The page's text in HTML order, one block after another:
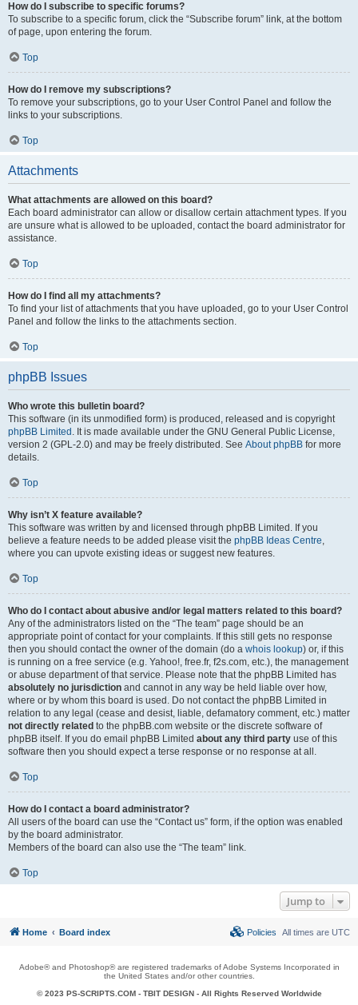
How do I subscribe to specific forums?
To subscribe to a specific forum, click the “Subscribe forum” link, at the bottom
of page, upon entering the forum.
Top
How do I remove my subscriptions?
To remove your subscriptions, go to your User Control Panel and follow the
links to your subscriptions.
Top
Attachments
What attachments are allowed on this board?
Each board administrator can allow or disallow certain attachment types. If you
are unsure what is allowed to be uploaded, contact the board administrator for
assistance.
Top
How do I find all my attachments?
To find your list of attachments that you have uploaded, go to your User Control
Panel and follow the links to the attachments section.
Top
phpBB Issues
Who wrote this bulletin board?
This software (in its unmodified form) is produced, released and is copyright
phpBB Limited . It is made available under the GNU General Public License,
version 2 (GPL-2.0) and may be freely distributed. See About phpBB for more
details.
Top
Why isn’t X feature available?
This software was written by and licensed through phpBB Limited. If you
believe a feature needs to be added please visit the phpBB Ideas Centre,
where you can upvote existing ideas or suggest new features.
Top
Who do I contact about abusive and/or legal matters related to this board?
Any of the administrators listed on the “The team” page should be an
appropriate point of contact for your complaints. If this still gets no response
then you should contact the owner of the domain (do a whois lookup) or, if this
is running on a free service (e.g. Yahoo!, free.fr, f2s.com, etc.), the management
or abuse department of that service. Please note that the phpBB Limited has
absolutely no jurisdiction and cannot in any way be held liable over how,
where or by whom this board is used. Do not contact the phpBB Limited in
relation to any legal (cease and desist, liable, defamatory comment, etc.) matter
not directly related to the phpBB.com website or the discrete software of
phpBB itself. If you do email phpBB Limited about any third party use of this
software then you should expect a terse response or no response at all.
Top
How do I contact a board administrator?
All users of the board can use the “Contact us” form, if the option was enabled
by the board administrator.
Members of the board can also use the “The team” link.
Top
Jump to
Home Board index All times are UTC
Policies
Adobe® and Photoshop® are registered trademarks of Adobe Systems Incorporated in
the United States and/or other countries.
© 2023 PS-SCRIPTS.COM - TBIT DESIGN- All Rights Reserved Worldwide